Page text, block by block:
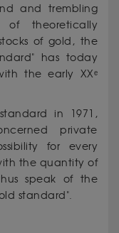
and trembling
theoretically
of gold, the
has today
the early XXᵉ
in 1971,
private
for every
the quantity of
speak of the
standard".